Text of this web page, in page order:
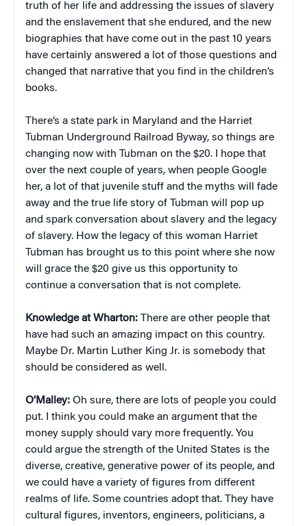
truth of her life and addressing the issues of slavery
and the enslavement that she endured, and the new
biographies that have come out in the past 10 years
have certainly answered a lot of those questions and
changed that narrative that you find in the children’s
books.
There’s a state park in Maryland and the Harriet
Tubman Underground Railroad Byway, so things are
changing now with Tubman on the $20. I hope that
over the next couple of years, when people Google
her, a lot of that juvenile stuff and the myths will fade
away and the true life story of Tubman will pop up
and spark conversation about slavery and the legacy
of slavery. How the legacy of this woman Harriet
Tubman has brought us to this point where she now
will grace the $20 give us this opportunity to
continue a conversation that is not complete.
Knowledge at Wharton: There are other people that
have had such an amazing impact on this country.
Maybe Dr. Martin Luther King Jr. is somebody that
should be considered as well.
O’Malley: Oh sure, there are lots of people you could
put. I think you could make an argument that the
money supply should vary more frequently. You
could argue the strength of the United States is the
diverse, creative, generative power of its people, and
we could have a variety of figures from different
realms of life. Some countries adopt that. They have
cultural figures, inventors, engineers, politicians, a